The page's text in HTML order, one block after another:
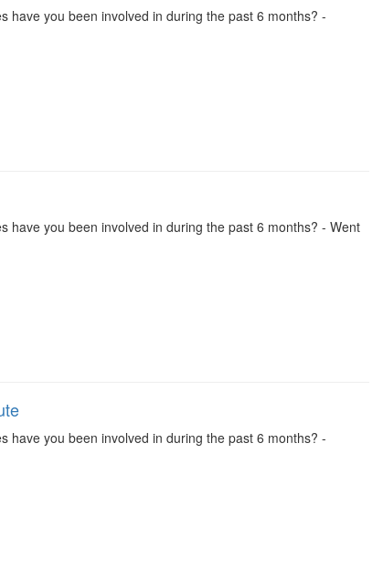
have you been involved in during the past 6 months? -
have you been involved in during the past 6 months? - Went
have you been involved in during the past 6 months? -